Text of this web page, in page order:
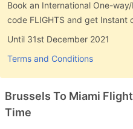
Book an International One-
code FLIGHTS and get Instant
Until 31st December 2021
Terms and Conditions
Brussels To Miami
Time